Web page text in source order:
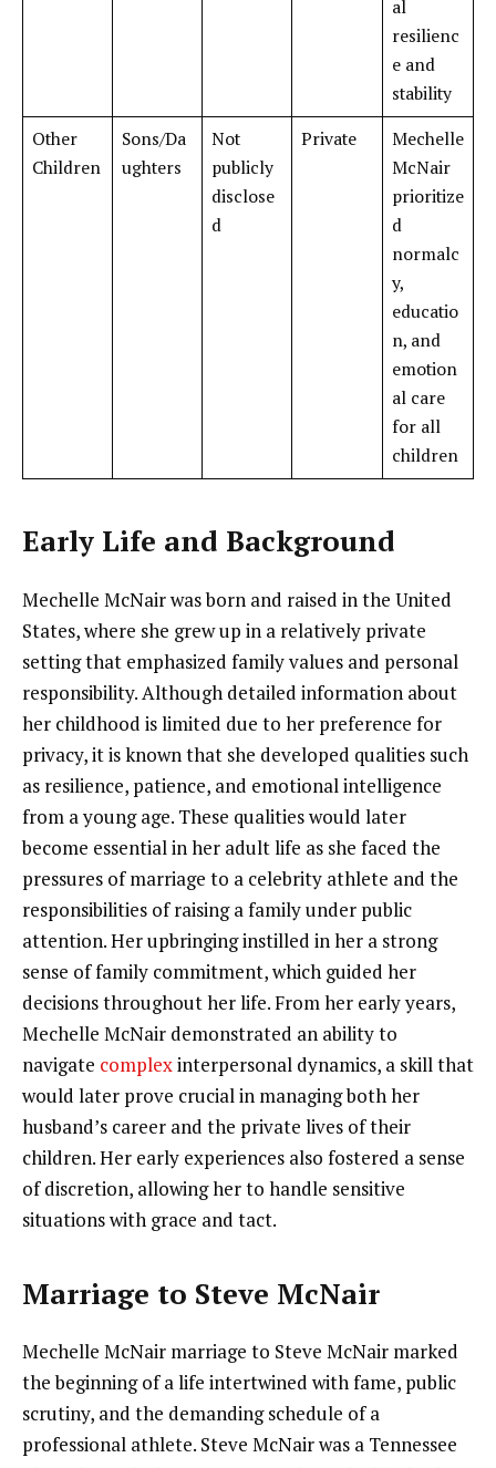
al
resilienc
e and
stability
Other
Children
Sons/Da
ughters
Not
publicly
disclose
d
Private
Mechelle
McNair
prioritize
d
normalc
y,
educatio
n, and
emotion
al care
for all
children
Early Life and Background
Mechelle McNair was born and raised in the United
States, where she grew up in a relatively private
setting that emphasized family values and personal
responsibility. Although detailed information about
her childhood is limited due to her preference for
privacy, it is known that she developed qualities such
as resilience, patience, and emotional intelligence
from a young age. These qualities would later
become essential in her adult life as she faced the
pressures of marriage to a celebrity athlete and the
responsibilities of raising a family under public
attention. Her upbringing instilled in her a strong
sense of family commitment, which guided her
decisions throughout her life. From her early years,
Mechelle McNair demonstrated an ability to
navigate complexinterpersonal dynamics, a skill that
would later prove crucial in managing both her
husband’s career and the private lives of their
children. Her early experiences also fostered a sense
of discretion, allowing her to handle sensitive
situations with grace and tact.
Marriage to Steve McNair
Mechelle McNair marriage to Steve McNair marked
the beginning of a life intertwined with fame, public
scrutiny, and the demanding schedule of a
professional athlete. Steve McNair was a Tennessee